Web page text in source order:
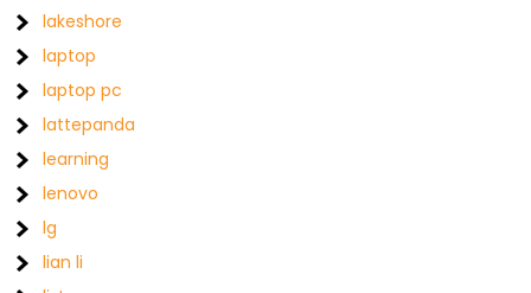
lakeshore
laptop
laptop pc
lattepanda
learning
lenovo
lg
lian li